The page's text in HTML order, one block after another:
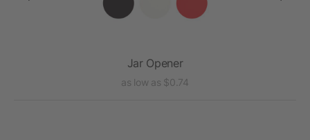
Jar Opener
as low as $0.74